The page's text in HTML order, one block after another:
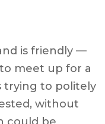
is friendly —
meet up for a
trying to politely
without
could be